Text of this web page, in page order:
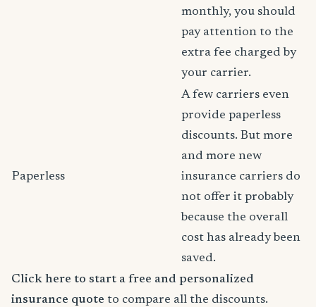
monthly, you should
pay attention to the
extra fee charged by
your carrier.
Paperless
A few carriers even
provide paperless
discounts. But more
and more new
insurance carriers do
not offer it probably
because the overall
cost has already been
saved.
Click here to start a free and personalized
insurance quote to compare all the discounts.